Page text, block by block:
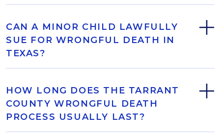
CAN A MINOR CHILD LAWFULLY
SUE FOR WRONGFUL DEATH IN
TEXAS?
HOW LONG DOES THE TARRANT
COUNTY WRONGFUL DEATH
PROCESS USUALLY LAST?